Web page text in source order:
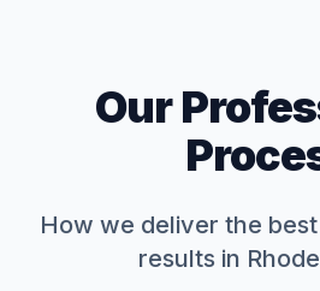
Our
How we deliver the best
results in